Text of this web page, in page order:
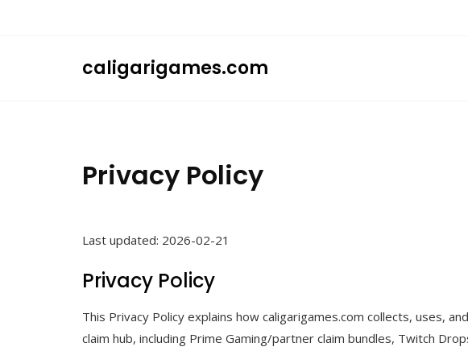
caligarigames.com
Privacy Policy
Last updated: 2026-02-21
Privacy Policy
This Privacy Policy explains how caligarigames.com collects, uses,
claim hub, including Prime Gaming/partner claim bundles, Twitch